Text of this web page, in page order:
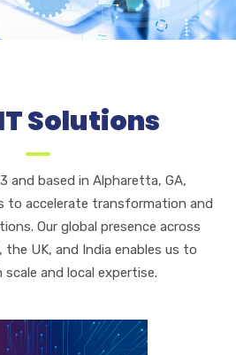
Solutions
and based in Alpharetta, GA,
to accelerate transformation and
Our global presence across
the UK, and India enables us to
and local expertise.